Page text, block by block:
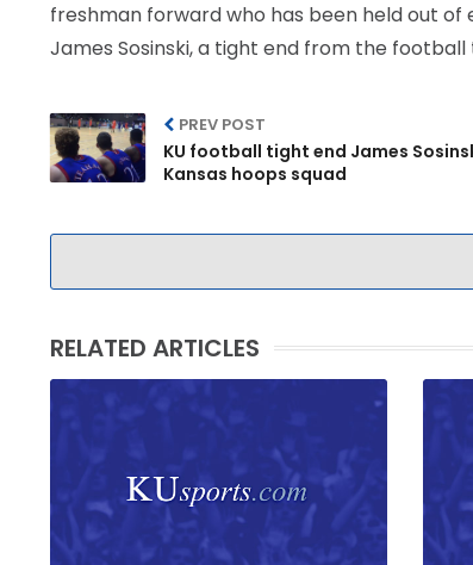
freshman forward who has been held out of
James Sosinski, a tight end from the football
PREV POST
KU football tight end James
Kansas hoops squad
RELATED ARTICLES